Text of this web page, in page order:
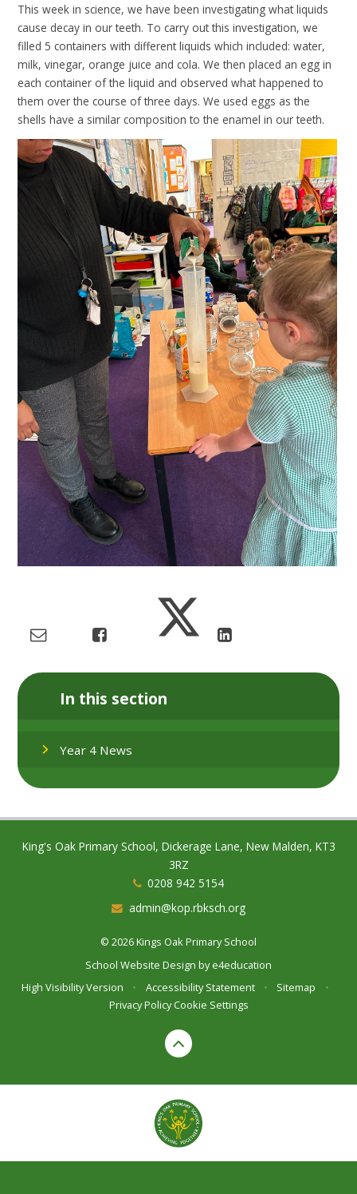
This week in science, we have been investigating what liquids
cause decay in our teeth. To carry out this investigation, we
filled 5 containers with different liquids which included: water,
milk, vinegar, orange juice and cola. We then placed an egg in
each container of the liquid and observed what happened to
them over the course of three days. We used eggs as the
shells have a similar composition to the enamel in our teeth.
In this section
Year 4 News
King's Oak Primary School, Dickerage Lane, New Malden, KT3
3RZ
0208 942 5154
admin@kop.rbksch.org
© 2026 Kings Oak Primary School
School Website Design bye4education
High Visibility Version
• Accessibility Statement • Sitemap
•
Privacy Policy Cookie Settings